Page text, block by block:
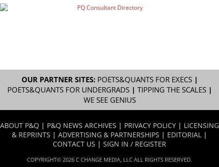
OUR PARTNER SITES: POETS&QUANTS FOR EXECS|
POETS&QUANTS FOR UNDERGRADS| TIPPING THE SCALES|
WE SEE GENIUS
ABOUT P&Q | P&Q NEWS ARCHIVES | PRIVACY POLICY | LICENSING
& REPRINTS | ADVERTISING & PARTNERSHIPS | EDITORIAL |
CONTACT US | SIGN IN / REGISTER
COPYRIGHT© 2026 C CHANGE MEDIA, LLC ALL RIGHTS RESERVED.